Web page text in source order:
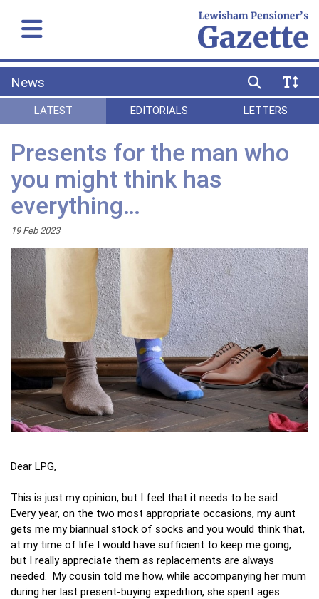
News
LATEST EDITORIALS LETTERS
Presents for the man who
you might think has
everything…
19 Feb 2023
Dear LPG,
This is just my opinion, but I feel that it needs to be said.
Every year, on the two most appropriate occasions, my aunt
gets me my biannual stock of socks and you would think that,
at my time of life I would have sufficient to keep me going,
but I really appreciate them as replacements are always
needed. My cousin told me how, while accompanying her mum
during her last present-buying expedition, she spent ages